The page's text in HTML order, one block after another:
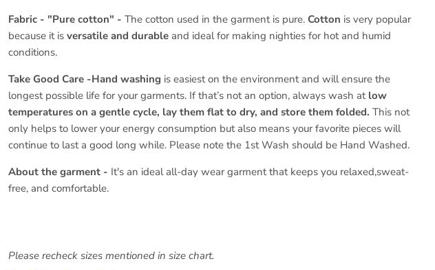
Fabric - "Pure cotton" - The cotton used in the garment is pure. Cotton is very popular
because it is versatile and durableand ideal for making nighties for hot and humid
conditions.
Take Good Care -Hand washing is easiest on the environment and will ensure the
longest possible life for your garments. If that’s not an option, always wash at low
temperatures on a gentle cycle, lay them flat to dry, and store them folded. This not
only helps to lower your energy consumption but also means your favorite pieces will
continue to last a good long while. Please note the 1stWash should be Hand Washed.
About the garment - It's an ideal all-day wear garment that keeps you relaxed,sweat-
free, and comfortable.
Please recheck sizes mentioned in size chart.